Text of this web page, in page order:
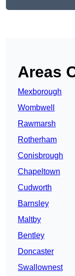
Areas
Mexborough
Wombwell
Rawmarsh
Rotherham
Conisbrough
Chapeltown
Cudworth
Barnsley
Maltby
Bentley
Doncaster
Swallownest